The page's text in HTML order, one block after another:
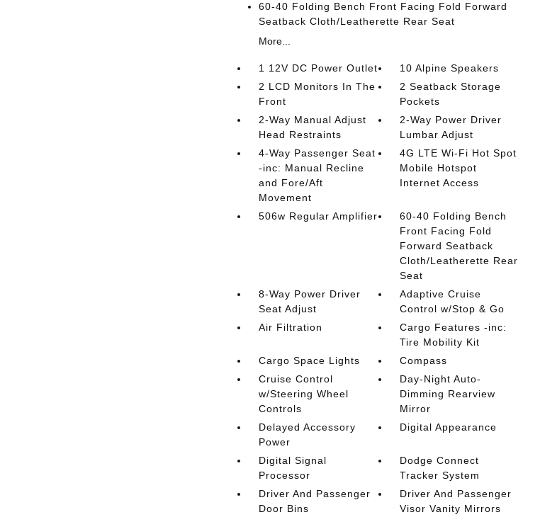
60-40 Folding Bench Front Facing Fold Forward
Seatback Cloth/Leatherette Rear Seat
More...
1 12V DC Power Outlet
10 Alpine Speakers
2 LCD Monitors In The
Front
2 Seatback Storage
Pockets
2-Way Manual Adjust
Head Restraints
2-Way Power Driver
Lumbar Adjust
4-Way Passenger Seat
-inc: Manual Recline
and Fore/Aft
Movement
4G LTE Wi-Fi Hot Spot
Mobile Hotspot
Internet Access
506w Regular Amplifier
60-40 Folding Bench
Front Facing Fold
Forward Seatback
Cloth/Leatherette Rear
Seat
8-Way Power Driver
Seat Adjust
Adaptive Cruise
Control w/Stop & Go
Air Filtration
Cargo Features -inc:
Tire Mobility Kit
Cargo Space Lights
Compass
Cruise Control
w/Steering Wheel
Controls
Day-Night Auto-
Dimming Rearview
Mirror
Delayed Accessory
Power
Digital Appearance
Digital Signal
Processor
Dodge Connect
Tracker System
Driver And Passenger
Door Bins
Driver And Passenger
Visor Vanity Mirrors